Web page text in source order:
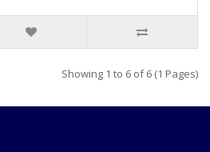
Showing 1 to 6 of 6 (1 Pages)